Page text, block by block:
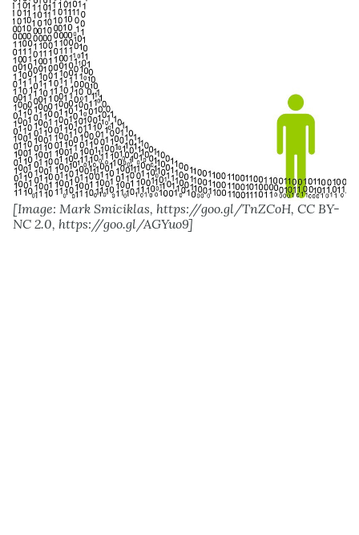
[Image: Mark Smiciklas, https://goo.gl/TnZCoH, CC BY-
NC 2.0, https://goo.gl/AGYuo9]